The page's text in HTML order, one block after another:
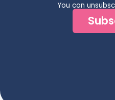
You can